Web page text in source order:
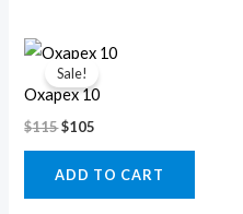
Sale!
Oxapex 10
$115
Original
price
was:
$115.
$105
Current
price
is:
$105.
ADD TO CART